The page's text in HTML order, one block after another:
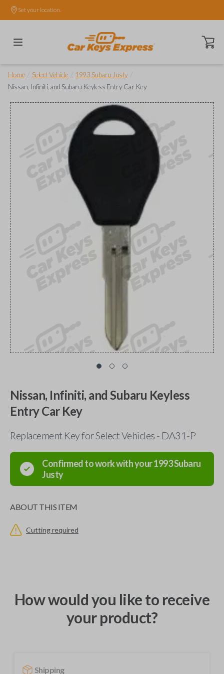
Set your location.
Open
Home Select Vehicle 1993 Subaru Justy
Nissan, Infiniti, and Subaru Keyless Entry Car Key
Nissan, Infiniti, and Subaru Keyless
Entry Car Key
Replacement Key for Select Vehicles - DA31-P
Confirmed to work with your1993Subaru
Justy
ABOUT THIS ITEM
Cutting required
How would you like to receive
your product?
Shipping